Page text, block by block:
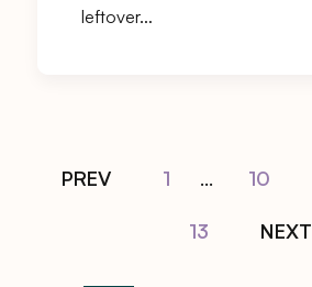
leftover…
PREV 1 ... 10
13 NEXT